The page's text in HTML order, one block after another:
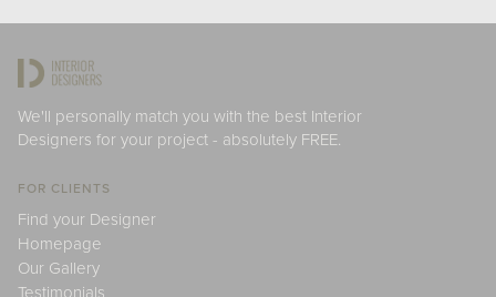
We'll personally match you with the best Interior
Designers for your project - absolutely FREE.
FOR CLIENTS
Find your Designer
Homepage
Our Gallery
Testimonials